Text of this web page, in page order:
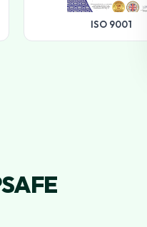
ISO 9001